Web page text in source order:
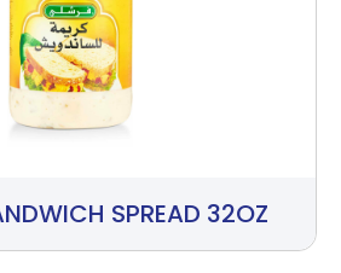
SPREAD 32OZ